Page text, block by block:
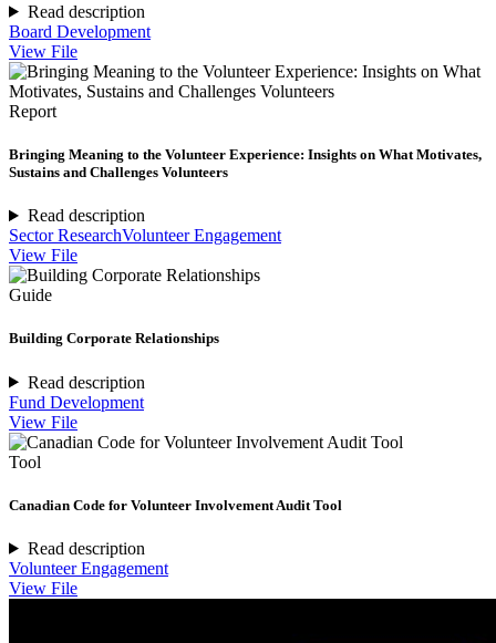
Read description
Board Development
View File
Report
Bringing Meaning to the Volunteer Experience: Insights on What Motivates,
Sustains and Challenges Volunteers
Read description
Sector ResearchVolunteer Engagement
View File
Guide
Building Corporate Relationships
Read description
Fund Development
View File
Tool
Canadian Code for Volunteer Involvement Audit Tool
Read description
Volunteer Engagement
View File